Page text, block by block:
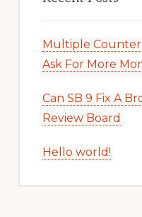
Multiple Counter
Ask For More
Can SB 9 Fix A
Review Board
Hello world!